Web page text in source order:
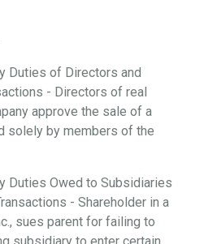
Duties of Directors and
- Directors of real
approve the sale of a
solely by members of the
Duties Owed to Subsidiaries
- Shareholder in a
sues parent for failing to